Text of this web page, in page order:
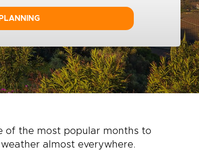
of the most popular months to
almost everywhere.